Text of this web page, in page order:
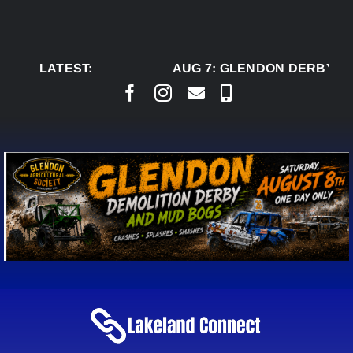
LATEST:
AUG 7:GLENDON DERBY